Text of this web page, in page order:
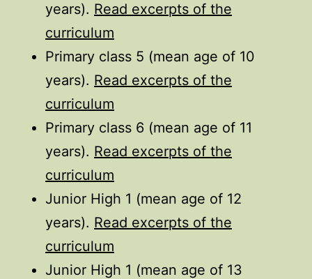
years). Read excerpts of the
curriculum
Primary class 5 (mean age of 10
years). Read excerpts of the
curriculum
Primary class 6 (mean age of 11
years). Read excerpts of the
curriculum
Junior High 1 (mean age of 12
years). Read excerpts of the
curriculum
Junior High 1 (mean age of 13